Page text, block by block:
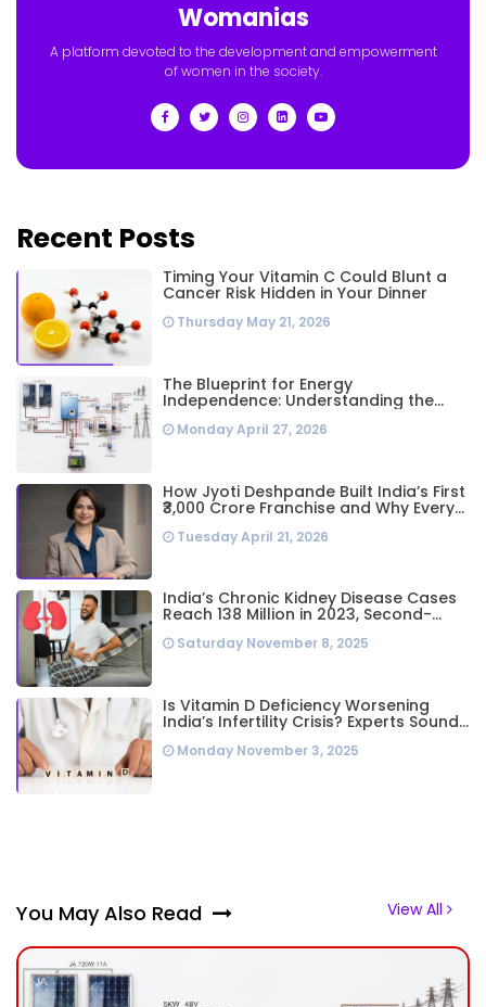
Womanias
A platform devoted to the development and empowerment
of women in the society.
Recent Posts
Timing Your Vitamin C Could Blunt a
Cancer Risk Hidden in Your Dinner
Thursday May 21, 2026
The Blueprint for Energy
Independence: Understanding the
Engineering Behind a 5kW Hybrid Solar
System
Monday April 27, 2026
How Jyoti Deshpande Built India’s First
₹3,000 Crore Franchise and Why Every
Business Leader Needs to Follow Her
Playbook
Tuesday April 21, 2026
India’s Chronic Kidney Disease Cases
Reach 138 Million in 2023, Second-
Saturday November 8, 2025
Is Vitamin D Deficiency Worsening
India’s Infertility Crisis? Experts Sound
Monday November 3, 2025
You May Also Read View All